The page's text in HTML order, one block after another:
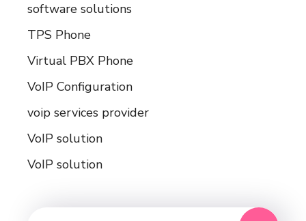
software solutions
TPS Phone
Virtual PBX Phone
VoIP Configuration
voip services provider
VoIP solution
VoIP solution